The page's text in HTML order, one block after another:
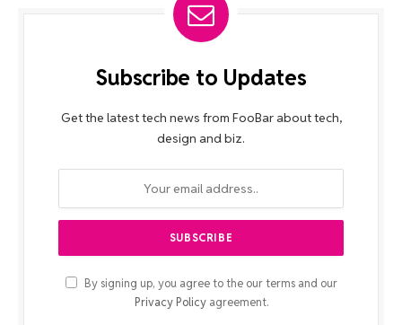
Subscribe to Updates
Get the latest tech news from FooBar about tech,
design and biz.
By signing up, you agree to the our terms and our
Privacy Policyagreement.